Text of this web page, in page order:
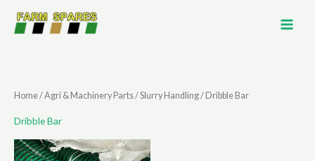
Home/Agri & Machinery Parts/Slurry Handling/ Dribble Bar
Dribble Bar